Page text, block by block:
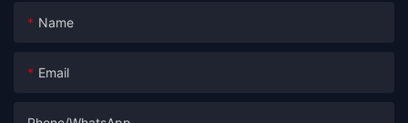
Name
Email